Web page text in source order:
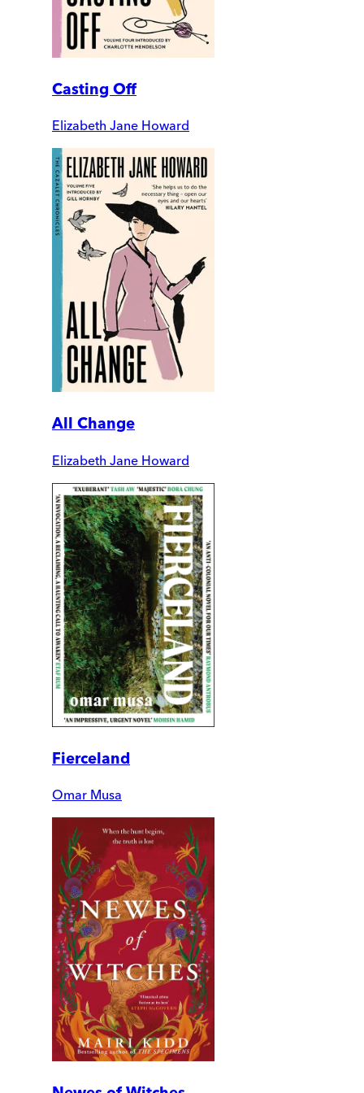
Casting Off
Elizabeth Jane Howard
All Change
Elizabeth Jane Howard
Fierceland
Omar Musa